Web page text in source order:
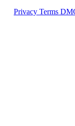
Privacy Terms